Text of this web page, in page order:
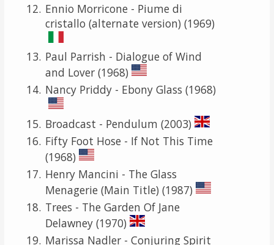
Ennio Morricone - Piume di
cristallo (alternate version) (1969)
Paul Parrish - Dialogue of Wind
and Lover (1968)
Nancy Priddy - Ebony Glass (1968)
Broadcast - Pendulum (2003)
Fifty Foot Hose - If Not This Time
(1968)
Henry Mancini - The Glass
Menagerie (Main Title) (1987)
Trees - The Garden Of Jane
Delawney (1970)
Marissa Nadler - Conjuring Spirit